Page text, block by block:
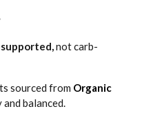
not carb-
sourced from Organic
balanced.